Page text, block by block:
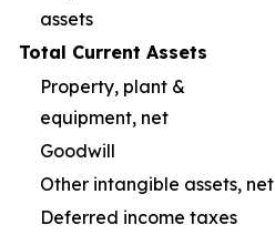
assets
Total Current Assets
Property, plant &
equipment, net
Goodwill
Other intangible assets, net
Deferred income taxes